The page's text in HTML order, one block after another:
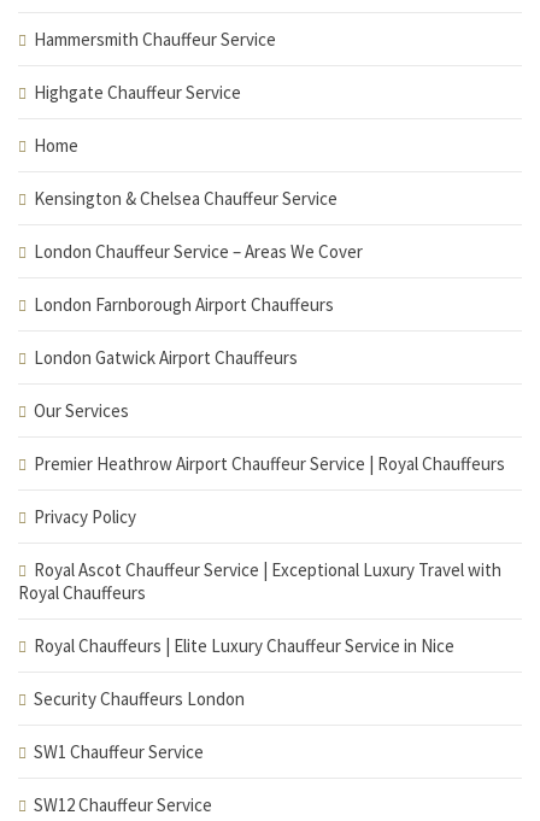
Hammersmith Chauffeur Service
Highgate Chauffeur Service
Home
Kensington & Chelsea Chauffeur Service
London Chauffeur Service – Areas We Cover
London Farnborough Airport Chauffeurs
London Gatwick Airport Chauffeurs
Our Services
Premier Heathrow Airport Chauffeur Service | Royal Chauffeurs
Privacy Policy
Royal Ascot Chauffeur Service | Exceptional Luxury Travel with
Royal Chauffeurs
Royal Chauffeurs | Elite Luxury Chauffeur Service in Nice
Security Chauffeurs London
SW1 Chauffeur Service
SW12 Chauffeur Service